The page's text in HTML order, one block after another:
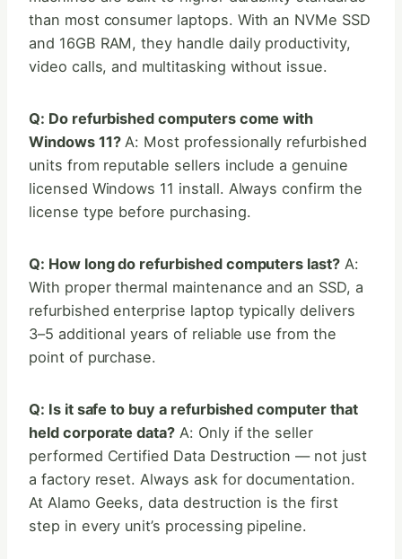
than most consumer laptops. With an NVMe SSD
and 16GB RAM, they handle daily productivity,
video calls, and multitasking without issue.
Q: Do refurbished computers come with
Windows 11?A: Most professionally refurbished
units from reputable sellers include a genuine
licensed Windows 11 install. Always confirm the
license type before purchasing.
Q: How long do refurbished computers last?A:
With proper thermal maintenance and an SSD, a
refurbished enterprise laptop typically delivers
3–5 additional years of reliable use from the
point of purchase.
Q: Is it safe to buy a refurbished computer that
held corporate data? A: Only if the seller
performed Certified Data Destruction — not just
a factory reset. Always ask for documentation.
At Alamo Geeks, data destruction is the first
step in every unit’s processing pipeline.